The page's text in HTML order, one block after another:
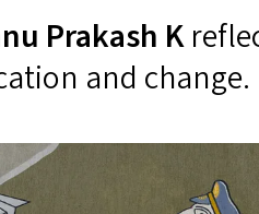
Prakash K
and change.